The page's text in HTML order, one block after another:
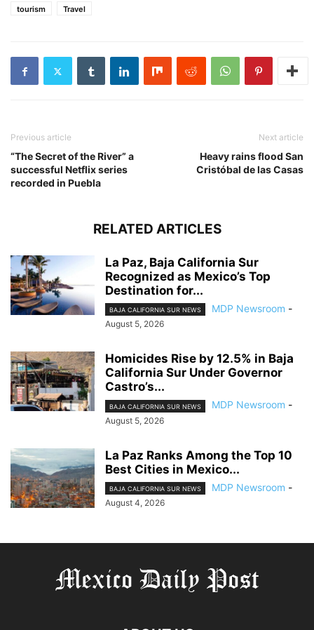
tourism
Travel
Previous article
“The Secret of the River” a
successful Netflix series
recorded in Puebla
Next article
Heavy rains flood San
Cristóbal de las Casas
RELATED ARTICLES
La Paz, Baja California Sur
Recognized as Mexico’s Top
Destination for...
BAJA CALIFORNIA SUR NEWS MDP Newsroom -
August 5, 2026
Homicides Rise by 12.5% in Baja
California Sur Under Governor
Castro’s...
BAJA CALIFORNIA SUR NEWS MDP Newsroom -
August 5, 2026
La Paz Ranks Among the Top 10
Best Cities in Mexico...
BAJA CALIFORNIA SUR NEWS MDP Newsroom -
August 4, 2026